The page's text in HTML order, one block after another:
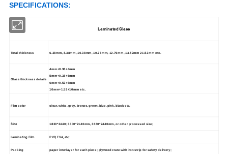
SPECIFICATIONS:
Laminated Glass
Total thickness 6.38mm, 8.38mm, 10.38mm, 10.76mm, 12.76mm, 13.52mm 21.52mm etc.
Glass thickness details
4mm+0.38+4mm
5mm+0.38+5mm
6mm+0.52+6mm
10mm+1.52+10mm etc.
Film color clear, white, gray, bronze, green, blue, pink, black etc.
Size 1830*2440; 3300*2140mm, 3660*2440mm, or other processed size;
Laminating Film PVB, EVA, etc;
Packing paper interlayer for each piece; plywood crate with iron strip for safety delivery;